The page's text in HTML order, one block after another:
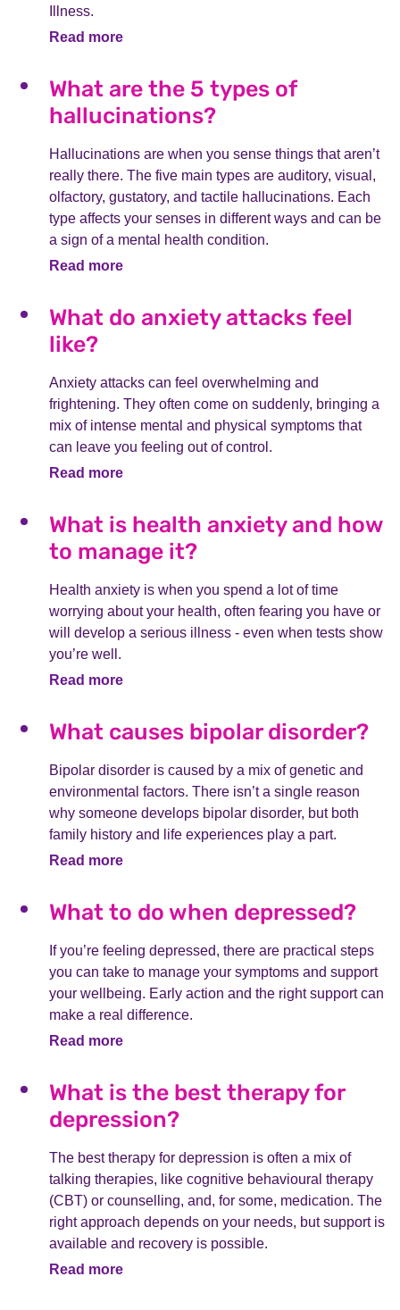
Illness.
Read more
What are the 5 types of
hallucinations?
Hallucinations are when you sense things that aren’t
really there. The five main types are auditory, visual,
olfactory, gustatory, and tactile hallucinations. Each
type affects your senses in different ways and can be
a sign of a mental health condition.
Read more
What do anxiety attacks feel
like?
Anxiety attacks can feel overwhelming and
frightening. They often come on suddenly, bringing a
mix of intense mental and physical symptoms that
can leave you feeling out of control.
Read more
What is health anxiety and how
to manage it?
Health anxiety is when you spend a lot of time
worrying about your health, often fearing you have or
will develop a serious illness - even when tests show
you’re well.
Read more
What causes bipolar disorder?
Bipolar disorder is caused by a mix of genetic and
environmental factors. There isn’t a single reason
why someone develops bipolar disorder, but both
family history and life experiences play a part.
Read more
What to do when depressed?
If you’re feeling depressed, there are practical steps
you can take to manage your symptoms and support
your wellbeing. Early action and the right support can
make a real difference.
Read more
What is the best therapy for
depression?
The best therapy for depression is often a mix of
talking therapies, like cognitive behavioural therapy
(CBT) or counselling, and, for some, medication. The
right approach depends on your needs, but support is
available and recovery is possible.
Read more